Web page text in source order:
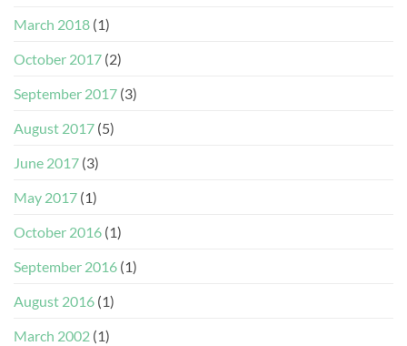
March 2018 (1)
October 2017 (2)
September 2017 (3)
August 2017 (5)
June 2017 (3)
May 2017 (1)
October 2016 (1)
September 2016 (1)
August 2016 (1)
March 2002 (1)